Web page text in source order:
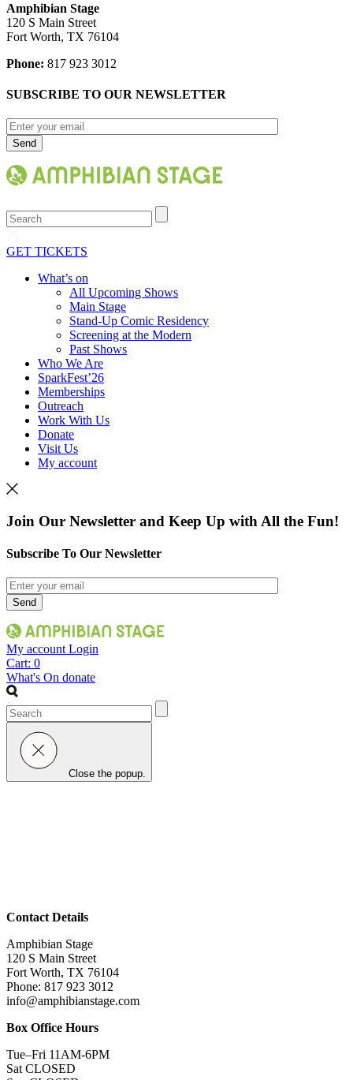
Amphibian Stage
120 S Main Street
Fort Worth, TX 76104
Phone: 817 923 3012
SUBSCRIBE TO OUR NEWSLETTER
Search
GET TICKETS
What’s on
All Upcoming Shows
Main Stage
Stand-Up Comic Residency
Screening at the Modern
Past Shows
Who We Are
SparkFest’26
Memberships
Outreach
Work With Us
Donate
Visit Us
My account
Join Our Newsletter and Keep Up with All the Fun!
Subscribe To Our Newsletter
My account Login
Cart: 0
What's On donate
Search
Close the popup.
Contact Details
Amphibian Stage
120 S Main Street
Fort Worth, TX 76104
Phone: 817 923 3012
info@amphibianstage.com
Box Office Hours
Tue–Fri 11AM-6PM
Sat CLOSED